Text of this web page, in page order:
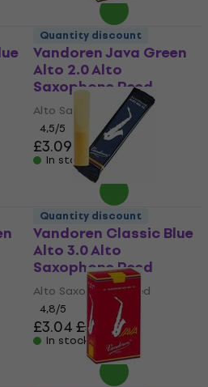
Vandoren Java Green
Alto 2.0 Alto
Saxophone Reed
Alto Saxophone Reed
4,5/5
£3.09 £3.56
In stock
Quantity discount
Vandoren Classic Blue
Alto 3.0 Alto
Saxophone Reed
Alto Saxophone Reed
4,8/5
£3.04£3.56
In stock
Quantity discount